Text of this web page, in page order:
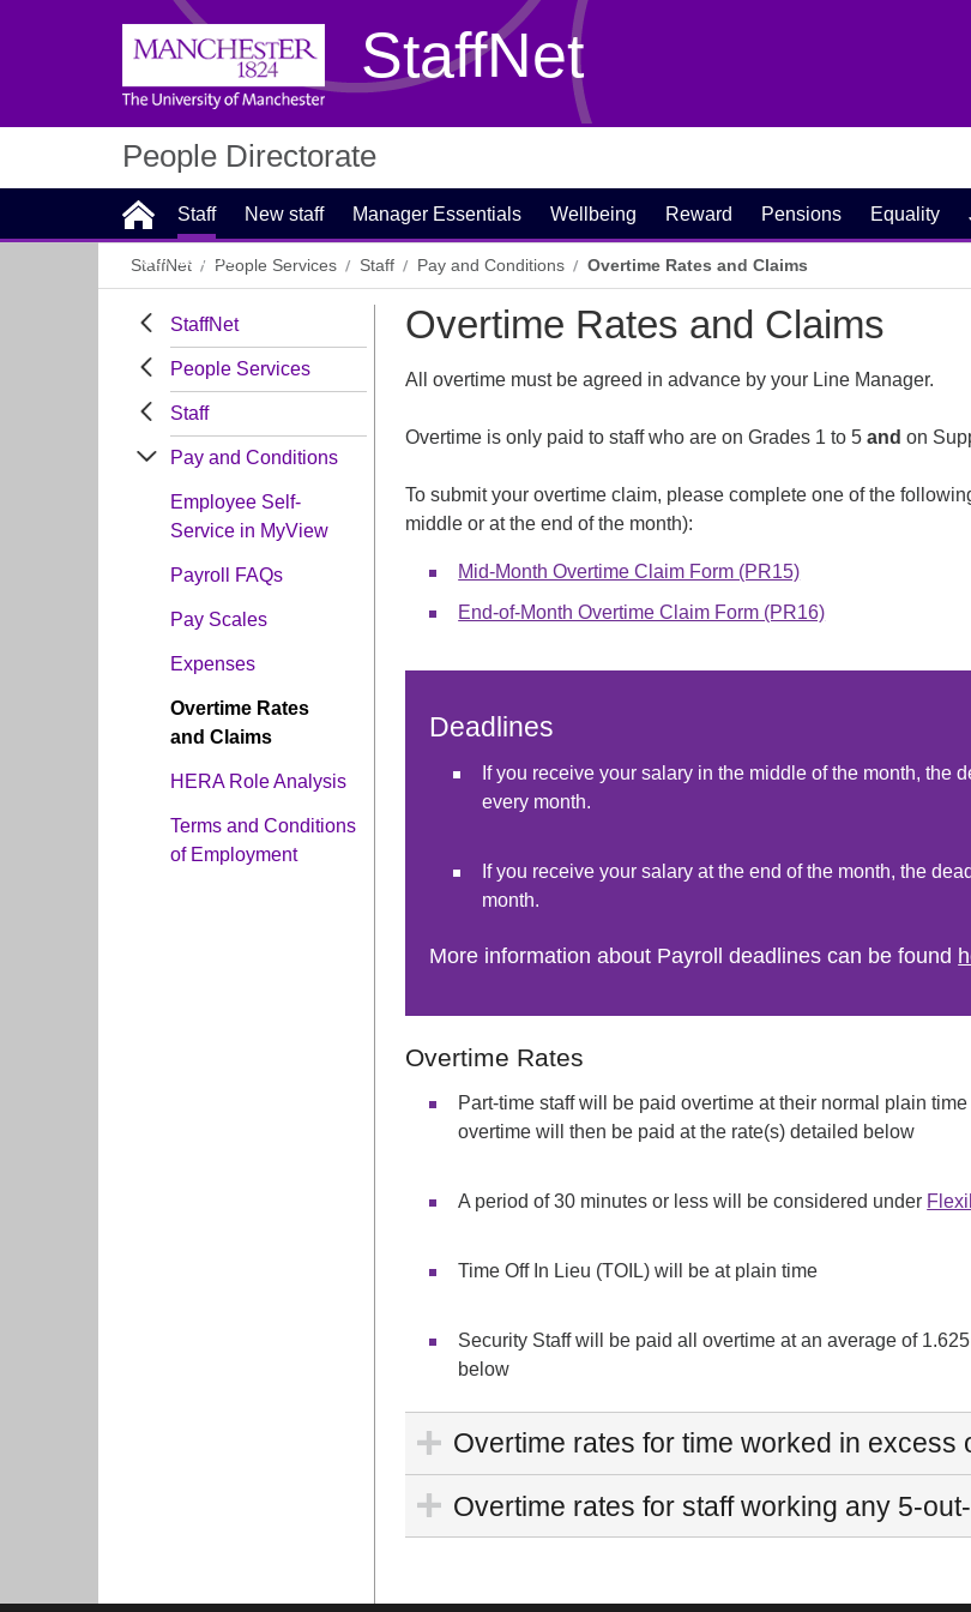
StaffNet
People Directorate
Staff New staff Manager Essentials Wellbeing Reward Pensions Equality
Contact Us
StaffNet People Services Staff Pay and Conditions Overtime Rates and Claims
StaffNet
People Services
Staff
Pay and Conditions
Employee Self-
Service in MyView
Payroll FAQs
Pay Scales
Expenses
Overtime Rates
and Claims
HERA Role Analysis
Terms and Conditions
of Employment
Overtime Rates and Claims
All overtime must be agreed in advance by your Line Manager.
Overtime is only paid to staff who are on Grades 1 to 5and on
To submit your overtime claim, please complete one of the
middle or at the end of the month):
Mid-Month Overtime Claim Form (PR15)
End-of-Month Overtime Claim Form (PR16)
Deadlines
If you receive your salary in the middle of the month, the
every month.
If you receive your salary at the end of the month, the
month.
More information about Payroll deadlines can be found
Overtime Rates
Part-time staff will be paid overtime at their normal plain
overtime will then be paid at the rate(s) detailed below
A period of 30 minutes or less will be considered under
Time Off In Lieu (TOIL) will be at plain time
Security Staff will be paid all overtime at an average of
below
Overtime rates for time worked in excess
Overtime rates for staff working any 5-